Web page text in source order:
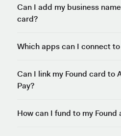
Can I add my business
card?
Which apps can I connect
Can I link my Found card to
Pay?
How can I fund to my Found